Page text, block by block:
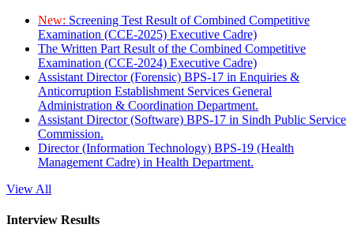
New: Screening Test Result of Combined Competitive
Examination (CCE-2025) Executive Cadre)
The Written Part Result of the Combined Competitive
Examination (CCE-2024) Executive Cadre)
Assistant Director (Forensic) BPS-17 in Enquiries &
Anticorruption Establishment Services General
Administration & Coordination Department.
Assistant Director (Software) BPS-17 in Sindh Public Service
Commission.
Director (Information Technology) BPS-19 (Health
Management Cadre) in Health Department.
View All
Interview Results